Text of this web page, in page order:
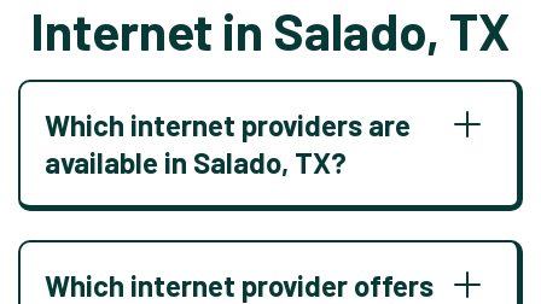
Internet in Salado, TX
Which internet providers are
available in Salado, TX?
Which internet provider offers